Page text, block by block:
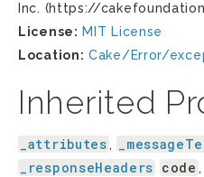
Inc. (https://
License: MIT License
Location: Cake/Error/
Inherited
_attributes ,
_responseHeaders code ,